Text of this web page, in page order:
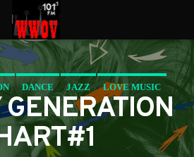
DANCE JAZZ LOVE MUSIC
SPRING CHART